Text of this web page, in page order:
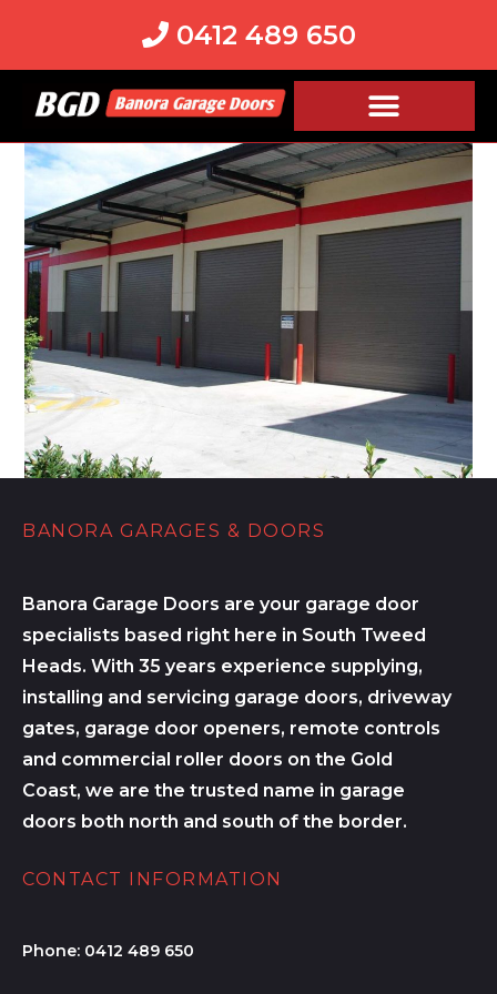
0412 489 650
BANORA GARAGES & DOORS
Banora Garage Doors are your garage door
specialists based right here in South Tweed
Heads. With 35 years experience supplying,
installing and servicing garage doors, driveway
gates, garage door openers, remote controls
and commercial roller doors on the Gold
Coast, we are the trusted name in garage
doors both north and south of the border.
CONTACT INFORMATION
Phone: 0412 489 650